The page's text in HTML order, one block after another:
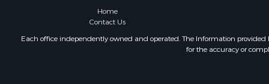
Lakefront
Home
Contact Us
Each office independently owned and operated. The Information provided
for the accuracy or